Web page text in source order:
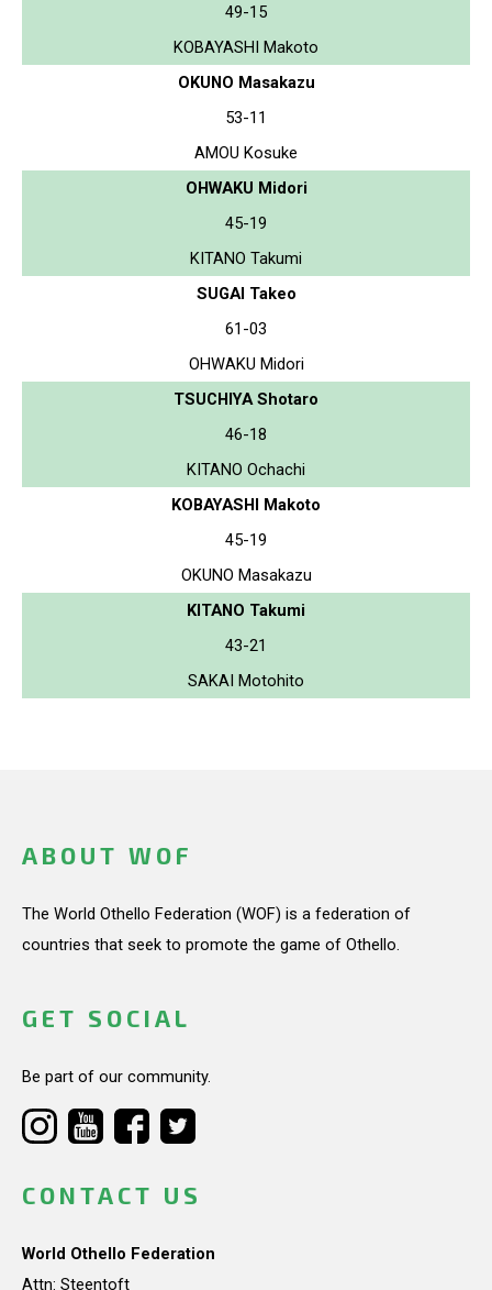
49-15
KOBAYASHI Makoto
OKUNO Masakazu
53-11
AMOU Kosuke
OHWAKU Midori
45-19
KITANO Takumi
SUGAI Takeo
61-03
OHWAKU Midori
TSUCHIYA Shotaro
46-18
KITANO Ochachi
KOBAYASHI Makoto
45-19
OKUNO Masakazu
KITANO Takumi
43-21
SAKAI Motohito
ABOUT WOF
The World Othello Federation (WOF) is a federation of
countries that seek to promote the game of Othello.
GET SOCIAL
Be part of our community.
CONTACT US
World Othello Federation
Attn: Steentoft